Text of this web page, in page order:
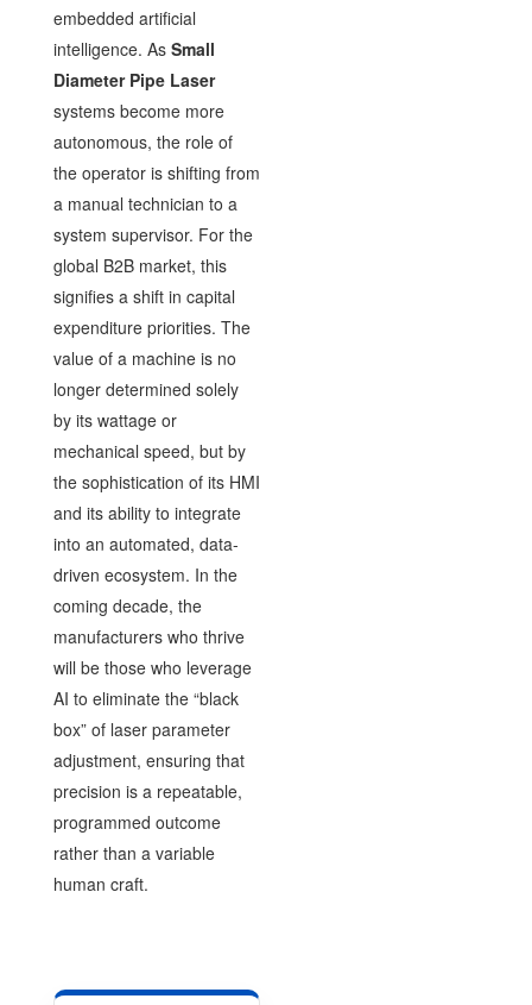
embedded artificial
intelligence. As Small
Diameter Pipe Laser
systems become more
autonomous, the role of
the operator is shifting from
a manual technician to a
system supervisor. For the
global B2B market, this
signifies a shift in capital
expenditure priorities. The
value of a machine is no
longer determined solely
by its wattage or
mechanical speed, but by
the sophistication of its HMI
and its ability to integrate
into an automated, data-
driven ecosystem. In the
coming decade, the
manufacturers who thrive
will be those who leverage
AI to eliminate the “black
box” of laser parameter
adjustment, ensuring that
precision is a repeatable,
programmed outcome
rather than a variable
human craft.